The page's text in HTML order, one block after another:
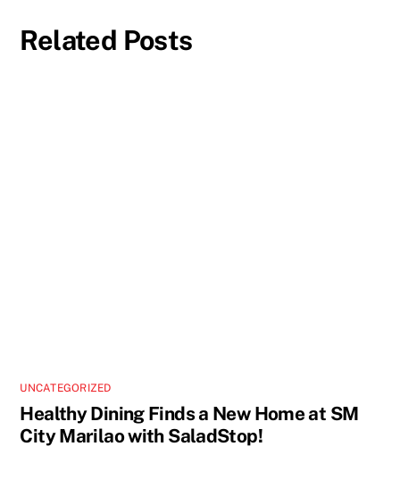
Related Posts
UNCATEGORIZED
Healthy Dining Finds a New Home at SM
City Marilao with SaladStop!